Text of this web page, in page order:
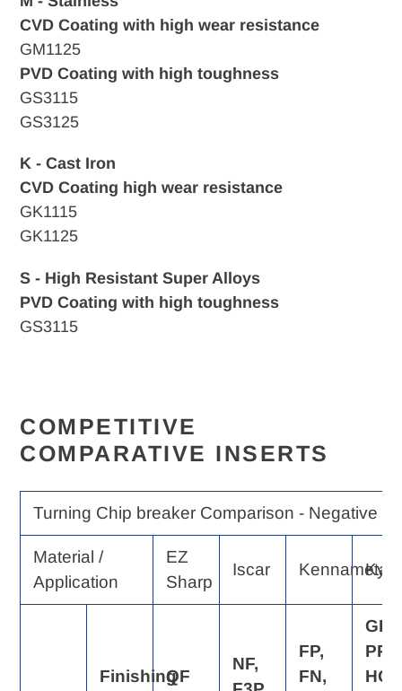
CVD Coating with high wear resistance
GM1125
PVD Coating with high toughness
GS3115
GS3125
K - Cast Iron
CVD Coating high wear resistance
GK1115
GK1125
S - High Resistant Super Alloys
PVD Coating with high toughness
GS3115
COMPETITIVE
COMPARATIVE INSERTS
Turning Chip breaker Comparison - Negative
Material /
Application
EZ
Sharp
Iscar Kennametal
FinishingQF
NF,
FP,
FN,
GP,
PP,
HQ,